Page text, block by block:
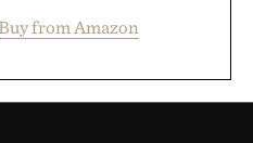
from Amazon